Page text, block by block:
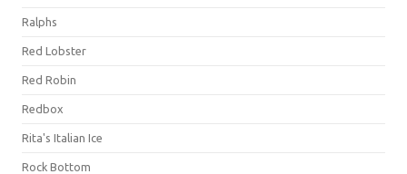
Ralphs
Red Lobster
Red Robin
Redbox
Rita's Italian Ice
Rock Bottom